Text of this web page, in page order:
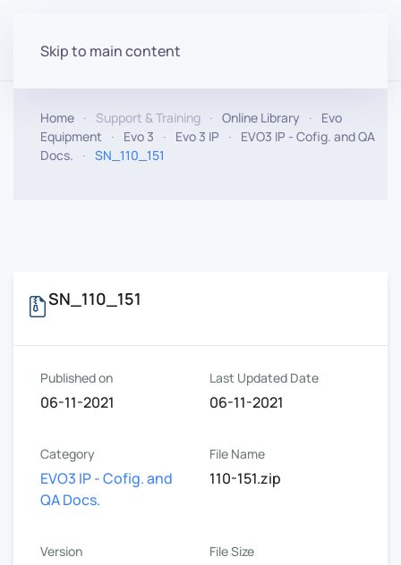
Skip to main content
Home Support & Training Online Library
Evo
Equipment
Evo 3 Evo 3 IP
EVO3 IP - Cofig. and QA
Docs.
SN_110_151
SN_110_151
Published on
06-11-2021
Last Updated Date
06-11-2021
Category
EVO3 IP - Cofig. and
QA Docs.
File Name
110-151.zip
Version File Size